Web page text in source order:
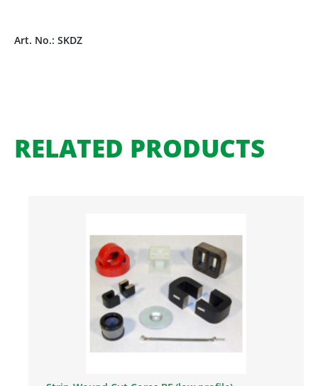
Art. No.: SKDZ
RELATED PRODUCTS